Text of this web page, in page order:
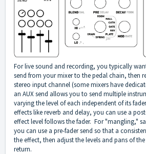
For live sound and recording, you typically
send from your mixer to the pedal chain, then
stereo input channel (some mixers have
an AUX send allows you to send multiple
varying the level of each independent of its
effects like reverb and delay, you can use a
effect level follows the fader. For "mangling,"
you can use a pre-fader send so that a
the effect, then adjust the levels and pans of
return.